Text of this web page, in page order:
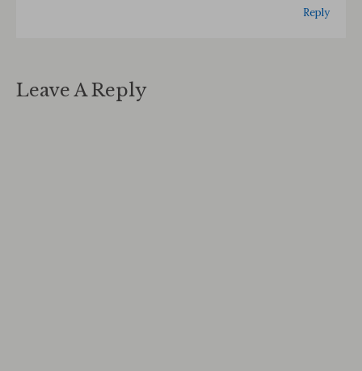
Reply
Leave A Reply